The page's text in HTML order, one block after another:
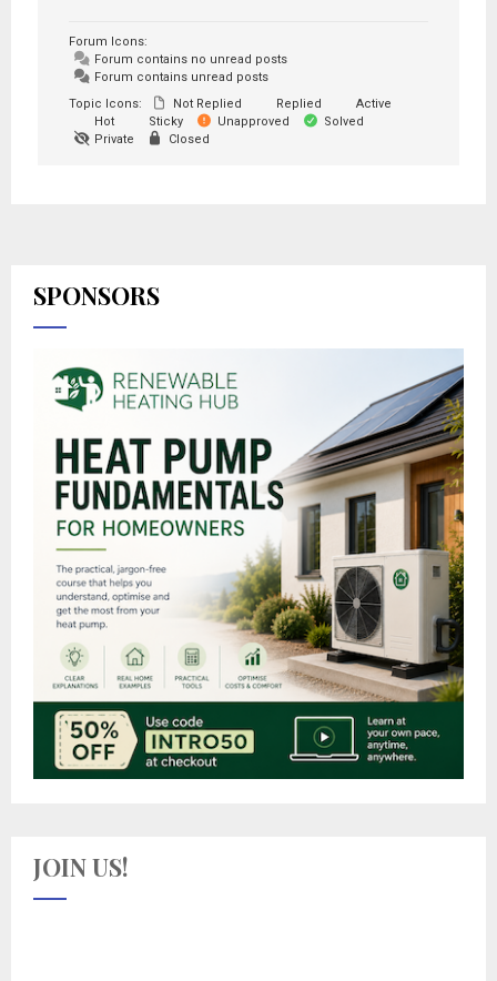
Forum Icons:
Forum contains no unread posts
Forum contains unread posts
Topic Icons:
Not Replied Replied
Active
Hot
Sticky Unapproved
Solved
Private
Closed
SPONSORS
JOIN US!